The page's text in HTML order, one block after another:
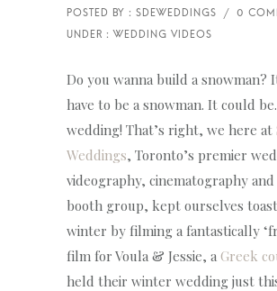
Do you wanna build a snowman?
have to be a snowman. It could
wedding! That’s right, we here at
Weddings, Toronto’s premier
videography, cinematography
booth group, kept ourselves
winter by filming a fantastically
film for Voula & Jessie, a Greek
held their winter wedding just